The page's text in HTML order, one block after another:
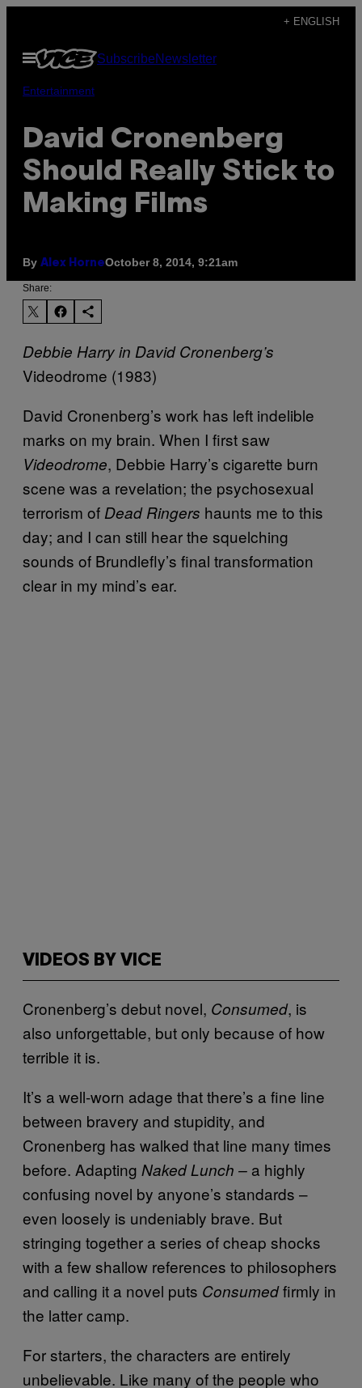
content
+ ENGLISH
Open
Menu
SubscribeNewsletter
Entertainment
David Cronenberg
Should Really Stick to
Making Films
By Alex HorneOctober 8, 2014, 9:21am
Share:
Debbie Harry in David Cronenberg’s
Videodrome (1983)
David Cronenberg’s work has left indelible
marks on my brain. When I first saw
Videodrome, Debbie Harry’s cigarette burn
scene was a revelation; the psychosexual
terrorism of Dead Ringers haunts me to this
day; and I can still hear the squelching
sounds of Brundlefly’s final transformation
clear in my mind’s ear.
VIDEOS BY VICE
Cronenberg’s debut novel, Consumed, is
also unforgettable, but only because of how
terrible it is.
It’s a well-worn adage that there’s a fine line
between bravery and stupidity, and
Cronenberg has walked that line many times
before. Adapting Naked Lunch – a highly
confusing novel by anyone’s standards –
even loosely is undeniably brave. But
stringing together a series of cheap shocks
with a few shallow references to philosophers
and calling it a novel puts Consumedfirmly in
the latter camp.
For starters, the characters are entirely
unbelievable. Like many of the people who